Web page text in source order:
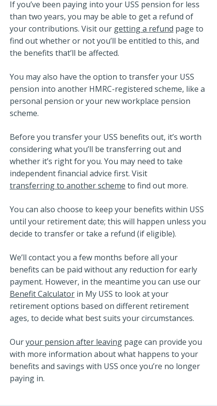
If you’ve been paying into your USS pension for less
than two years, you may be able to get a refund of
your contributions. Visit our getting a refund page to
find out whether or not you’ll be entitled to this, and
the benefits that’ll be affected.
You may also have the option to transfer your USS
pension into another HMRC-registered scheme, like a
personal pension or your new workplace pension
scheme.
Before you transfer your USS benefits out, it’s worth
considering what you’ll be transferring out and
whether it’s right for you. You may need to take
independent financial advice first. Visit
transferring to another scheme to find out more.
You can also choose to keep your benefits within USS
until your retirement date; this will happen unless you
decide to transfer or take a refund (if eligible).
We’ll contact you a few months before all your
benefits can be paid without any reduction for early
payment. However, in the meantime you can use our
Benefit Calculator in My USS to look at your
retirement options based on different retirement
ages, to decide what best suits your circumstances.
Ouryour pension after leaving page can provide you
with more information about what happens to your
benefits and savings with USS once you’re no longer
paying in.